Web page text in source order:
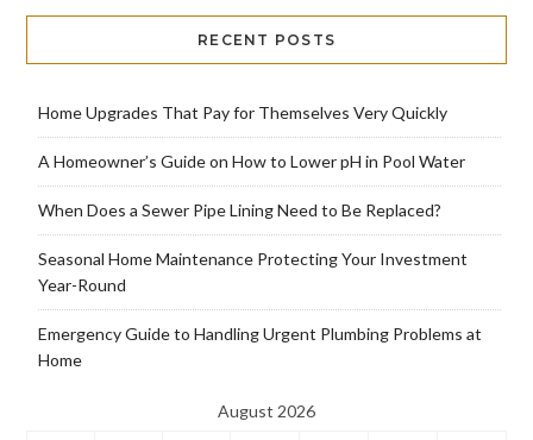
RECENT POSTS
Home Upgrades That Pay for Themselves Very Quickly
A Homeowner’s Guide on How to Lower pH in Pool Water
When Does a Sewer Pipe Lining Need to Be Replaced?
Seasonal Home Maintenance Protecting Your Investment
Year-Round
Emergency Guide to Handling Urgent Plumbing Problems at
Home
August 2026